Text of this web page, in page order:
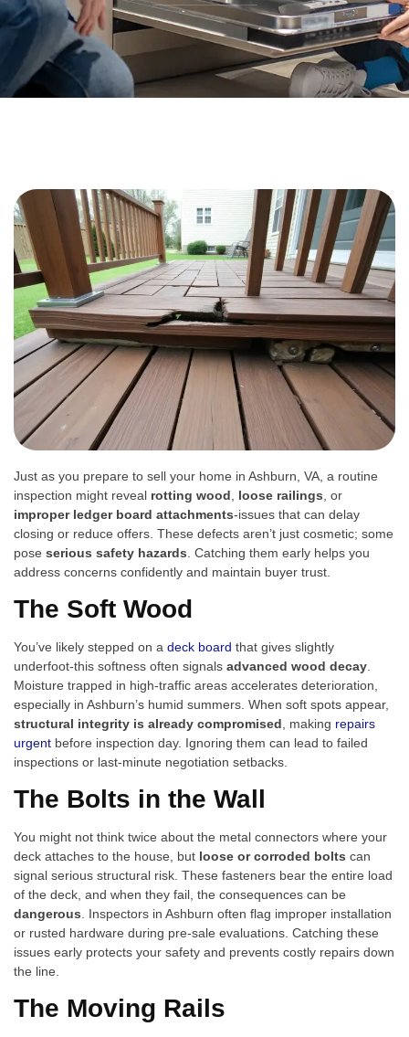
Just as you prepare to sell your home in Ashburn, VA, a routine
inspection might reveal rotting wood loose railings , or
improper ledger board attachments-issues that can delay
closing or reduce offers. These defects aren’t just cosmetic; some
pose serious safety hazards . Catching them early helps you
address concerns confidently and maintain buyer trust.
The Soft Wood
You’ve likely stepped on a deck board that gives slightly
underfoot-this softness often signals advanced wood decay
Moisture trapped in high-traffic areas accelerates deterioration,
especially in Ashburn’s humid summers. When soft spots appear,
structural integrity is already compromised , making repairs
urgent before inspection day. Ignoring them can lead to failed
inspections or last-minute negotiation setbacks.
The Bolts in the Wall
You might not think twice about the metal connectors where your
deck attaches to the house, but loose or corroded bolts can
signal serious structural risk. These fasteners bear the entire load
of the deck, and when they fail, the consequences can be
dangerous . Inspectors in Ashburn often flag improper installation
or rusted hardware during pre-sale evaluations. Catching these
issues early protects your safety and prevents costly repairs down
the line.
The Moving Rails